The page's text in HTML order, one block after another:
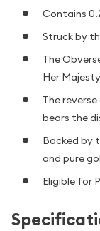
Contains
Struck by
The
Her
The
bears the
Backed by
and pure
Eligible for